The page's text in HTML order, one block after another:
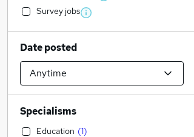
Survey jobs
Date posted
Specialisms
Education (1)